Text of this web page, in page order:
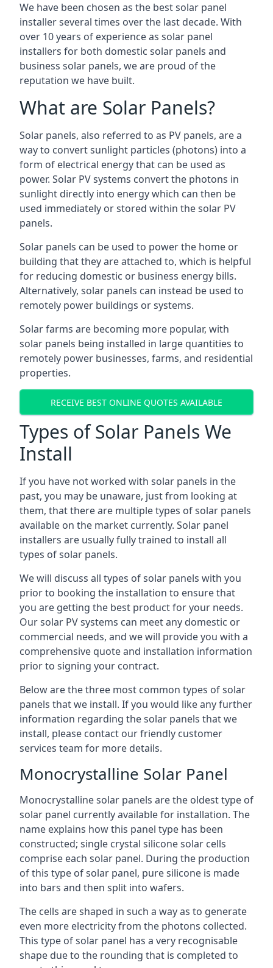
We have been chosen as the best solar panel
installer several times over the last decade. With
over 10 years of experience as solar panel
installers for both domestic solar panels and
business solar panels, we are proud of the
reputation we have built.
What are Solar Panels?
Solar panels, also referred to as PV panels, are a
way to convert sunlight particles (photons) into a
form of electrical energy that can be used as
power. Solar PV systems convert the photons in
sunlight directly into energy which can then be
used immediately or stored within the solar PV
panels.
Solar panels can be used to power the home or
building that they are attached to, which is helpful
for reducing domestic or business energy bills.
Alternatively, solar panels can instead be used to
remotely power buildings or systems.
Solar farms are becoming more popular, with
solar panels being installed in large quantities to
remotely power businesses, farms, and residential
properties.
RECEIVE BEST ONLINE QUOTES AVAILABLE
Types of Solar Panels We
Install
If you have not worked with solar panels in the
past, you may be unaware, just from looking at
them, that there are multiple types of solar panels
available on the market currently. Solar panel
installers are usually fully trained to install all
types of solar panels.
We will discuss all types of solar panels with you
prior to booking the installation to ensure that
you are getting the best product for your needs.
Our solar PV systems can meet any domestic or
commercial needs, and we will provide you with a
comprehensive quote and installation information
prior to signing your contract.
Below are the three most common types of solar
panels that we install. If you would like any further
information regarding the solar panels that we
install, please contact our friendly customer
services team for more details.
Monocrystalline Solar Panel
Monocrystalline solar panels are the oldest type of
solar panel currently available for installation. The
name explains how this panel type has been
constructed; single crystal silicone solar cells
comprise each solar panel. During the production
of this type of solar panel, pure silicone is made
into bars and then split into wafers.
The cells are shaped in such a way as to generate
even more electricity from the photons collected.
This type of solar panel has a very recognisable
shape due to the rounding that is completed to